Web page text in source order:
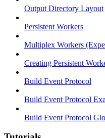
Output Directory Layout
Persistent Workers
Multiplex Workers
Creating Persistent
Build Event Protocol
Build Event Protocol
Build Event Protocol